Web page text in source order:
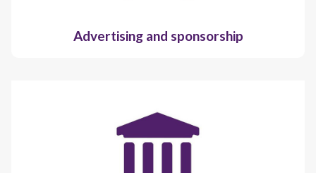
Advertising and sponsorship